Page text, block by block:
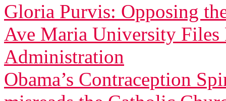
Gloria Purvis: Opposing
Ave Maria University Files
Administration
Obama’s Contraception